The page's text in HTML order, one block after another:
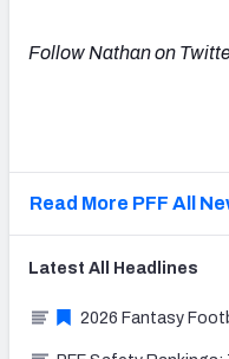
Follow Nathan on
Read More PFF All
Latest All Headlines
2026 Fantasy